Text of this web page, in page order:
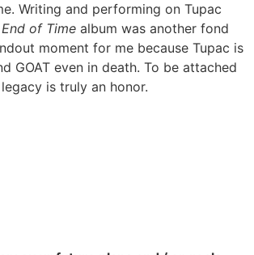
Writing and performing on Tupac
of Time album was another fond
moment for me because Tupac is
GOAT even in death. To be attached
is truly an honor.